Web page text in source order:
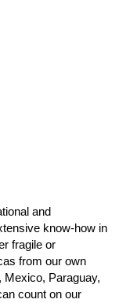
and
know-how in
fragile or
from our own
Mexico, Paraguay,
count on our